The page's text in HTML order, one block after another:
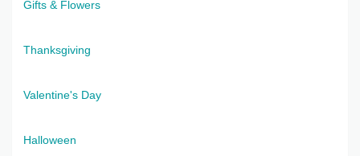
Gifts & Flowers
Thanksgiving
Valentine's Day
Halloween